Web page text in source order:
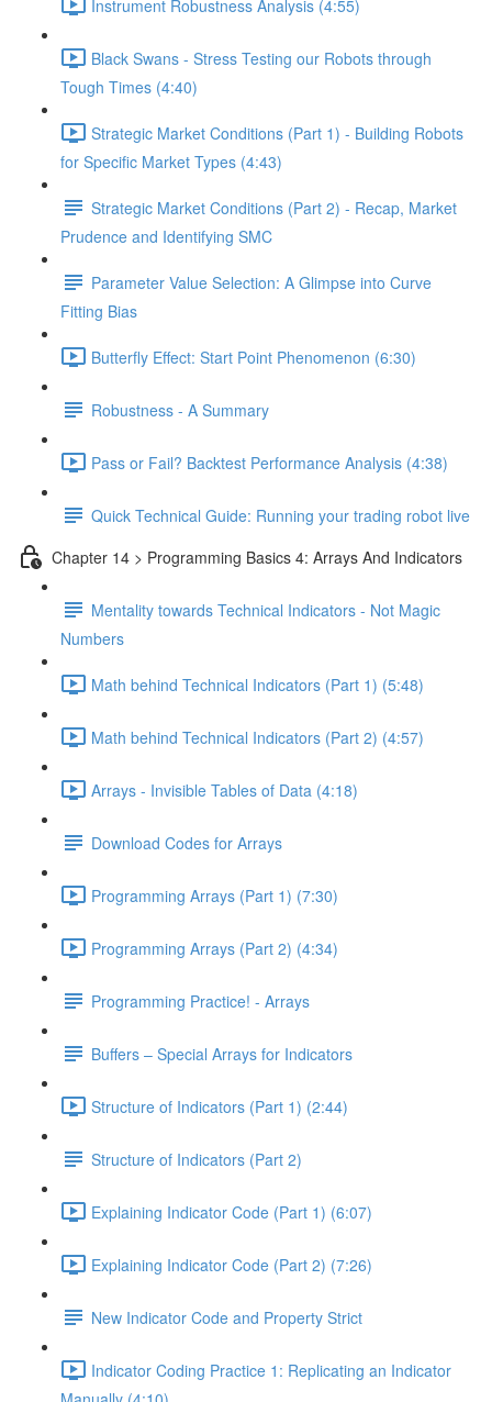
Instrument Robustness Analysis (4:55)
Black Swans - Stress Testing our Robots through
Tough Times (4:40)
Strategic Market Conditions (Part 1) - Building Robots
for Specific Market Types (4:43)
Strategic Market Conditions (Part 2) - Recap, Market
Prudence and Identifying SMC
Parameter Value Selection: A Glimpse into Curve
Fitting Bias
Butterfly Effect: Start Point Phenomenon (6:30)
Robustness - A Summary
Pass or Fail? Backtest Performance Analysis (4:38)
Quick Technical Guide: Running your trading robot live
Chapter 14 > Programming Basics 4: Arrays And Indicators
Mentality towards Technical Indicators - Not Magic
Numbers
Math behind Technical Indicators (Part 1) (5:48)
Math behind Technical Indicators (Part 2) (4:57)
Arrays - Invisible Tables of Data (4:18)
Download Codes for Arrays
Programming Arrays (Part 1) (7:30)
Programming Arrays (Part 2) (4:34)
Programming Practice! - Arrays
Buffers – Special Arrays for Indicators
Structure of Indicators (Part 1) (2:44)
Structure of Indicators (Part 2)
Explaining Indicator Code (Part 1) (6:07)
Explaining Indicator Code (Part 2) (7:26)
New Indicator Code and Property Strict
Indicator Coding Practice 1: Replicating an Indicator